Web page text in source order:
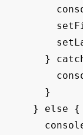
}
      }
    } else {